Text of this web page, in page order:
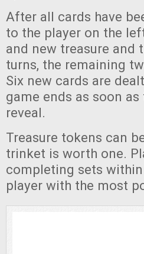
After all cards have
to the player on the
and new treasure and
turns, the remaining
Six new cards are
game ends as soon
reveal.
Treasure tokens can
trinket is worth one.
completing sets
player with the most